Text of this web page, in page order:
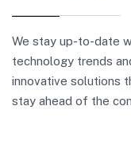
We stay up-to-date
technology trends
innovative solutions
stay ahead of the